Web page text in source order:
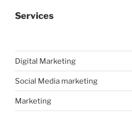
Services
Digital Marketing
Social Media marketing
Marketing